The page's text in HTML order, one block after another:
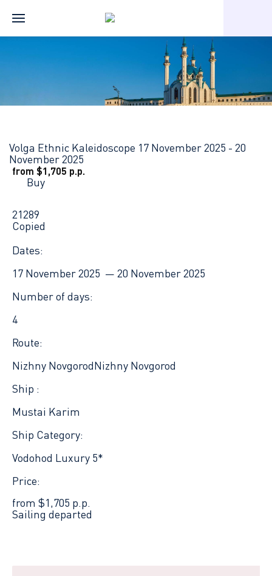
Volga Ethnic Kaleidoscope 17 November 2025 - 20
November 2025
from $1,705 p.p.
Buy
21289
Copied
Dates:
17 November 2025 — 20 November 2025
Number of days:
4
Route:
Nizhny NovgorodNizhny Novgorod
Ship :
Mustai Karim
Ship Category:
Vodohod Luxury 5*
Price:
from $1,705 p.p.
Sailing departed